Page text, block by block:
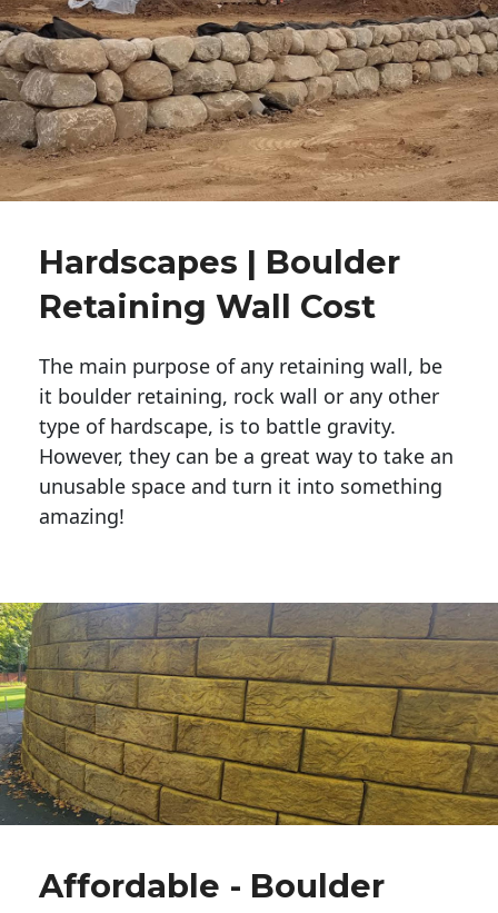
Hardscapes | Boulder
Retaining Wall Cost
The main purpose of any retaining wall, be
it boulder retaining, rock wall or any other
type of hardscape, is to battle gravity.
However, they can be a great way to take an
unusable space and turn it into something
amazing!
Affordable - Boulder